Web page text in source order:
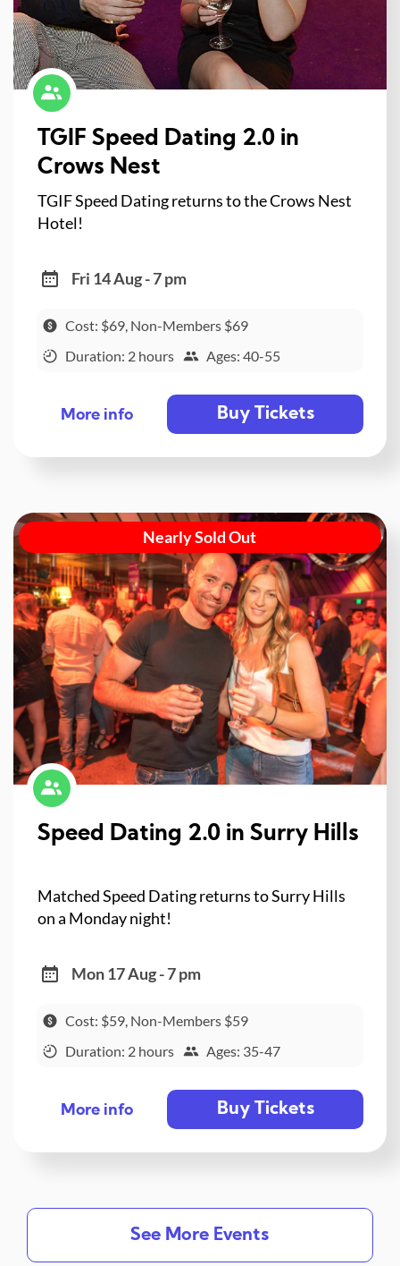
TGIF Speed Dating 2.0 in
Crows Nest
TGIF Speed Dating returns to the Crows Nest
Hotel!
Fri 14 Aug - 7 pm
Cost: $69, Non-Members $69
Duration: 2 hours
Ages: 40-55
More info Buy Tickets
Nearly Sold Out
Speed Dating 2.0 in Surry Hills
Matched Speed Dating returns to Surry Hills
on a Monday night!
Mon 17 Aug - 7 pm
Cost: $59, Non-Members $59
Duration: 2 hours
Ages: 35-47
More info Buy Tickets
See More Events